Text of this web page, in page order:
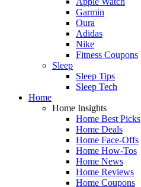
Garmin
Oura
Adidas
Nike
Fitness Coupons
Sleep
Sleep Tips
Sleep Tech
Home
Home Insights
Home Best Picks
Home Deals
Home Face-Offs
Home How-Tos
Home News
Home Reviews
Home Coupons